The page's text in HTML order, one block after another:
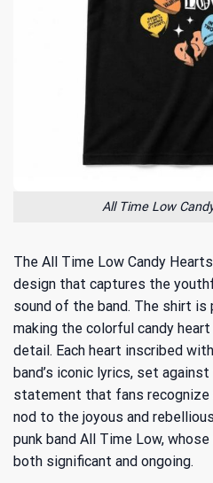
All Time Low
The All Time Low Candy
design that captures the
sound of the band. The shirt is
making the colorful candy
detail. Each heart inscribed
band’s iconic lyrics, set
statement that fans recognize
nod to the joyous and
punk band All Time Low,
both significant and ongoing.